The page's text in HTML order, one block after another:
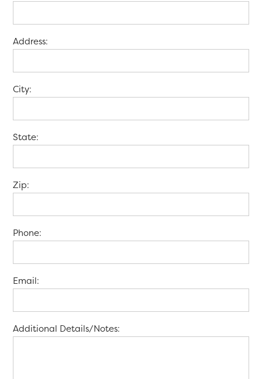
Address:
City:
State:
Zip:
Phone:
Email:
Additional Details/Notes: